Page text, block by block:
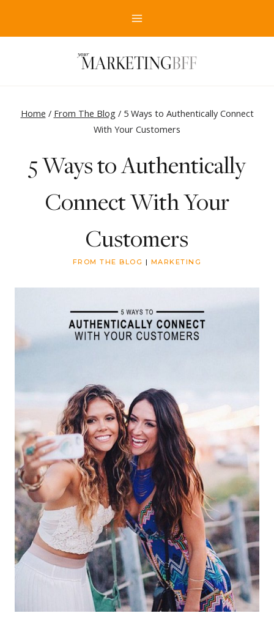
Home / From The Blog / 5 Ways to Authentically Connect
With Your Customers
5 Ways to Authentically
Connect With Your
Customers
FROM THE BLOG | MARKETING